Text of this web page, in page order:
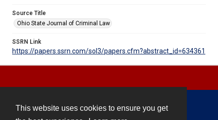
This website uses cookies to ensure you get
Source Title
Ohio State Journal of Criminal Law
SSRN Link
https://papers.ssrn.com/sol3/papers.cfm?abstract_id=634361